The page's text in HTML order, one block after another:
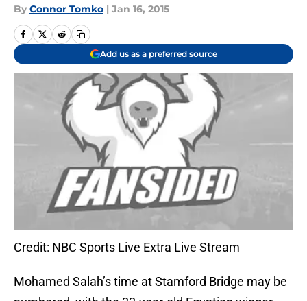
By Connor Tomko | Jan 16, 2015
Add us as a preferred source
Credit: NBC Sports Live Extra Live Stream
Mohamed Salah’s time at Stamford Bridge may be